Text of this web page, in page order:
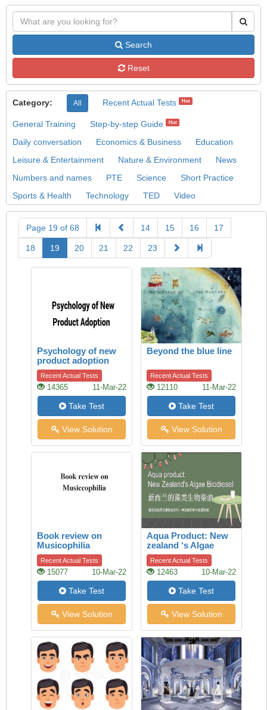
Search
Reset
Category: All Recent Actual Tests Hot
General Training Step-by-step Guide Hot
Daily conversation Economics & Business
Education
Leisure & Entertainment
Nature & Environment
News
Numbers and names
PTE Science
Short Practice
Sports & Health
Technology TED Video
Page 19 of 68 14 15 16 17
18 19 20 21 22 23
Psychology of new
product adoption
Recent Actual Tests
14365 11-Mar-22
Take Test
View Solution
Beyond the blue line
Recent Actual Tests
12110 11-Mar-22
Take Test
View Solution
Book review on
Musicophilia
Recent Actual Tests
15077 10-Mar-22
Take Test
View Solution
Aqua Product: New
zealand ‘s Algae
Biodiesel
Recent Actual Tests
12463 10-Mar-22
Take Test
View Solution